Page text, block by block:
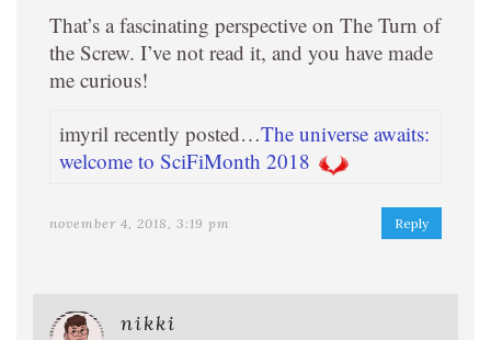
That’s a fascinating perspective on The Turn of
the Screw. I’ve not read it, and you have made
me curious!
imyril recently posted…The universe awaits:
welcome to SciFiMonth 2018
november 4, 2018, 3:19 pm Reply
nikki